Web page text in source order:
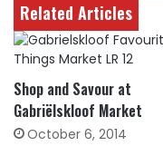
Related Articles
Shop and Savour at
Gabriëlskloof Market
October 6, 2014